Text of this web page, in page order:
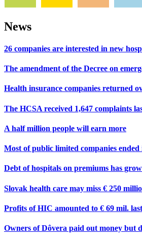
News
26 companies are interested in new
The amendment of the Decree on
Health insurance companies returned
The HCSA received 1,647 complaints
A half million people will earn more
Most of public limited companies
Debt of hospitals on premiums has
Slovak health care may miss € 250
Profits of HIC amounted to € 69 mil.
Owners of Dôvera paid out money but